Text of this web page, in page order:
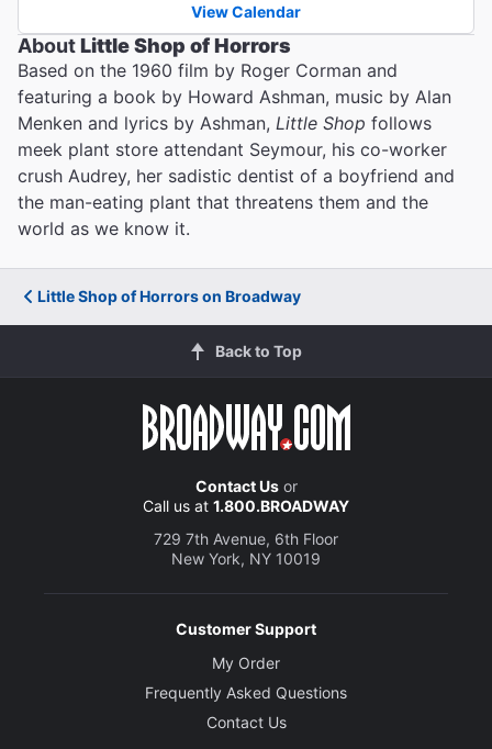
View Calendar
AboutLittle Shop of Horrors
Based on the 1960 film by Roger Corman and
featuring a book by Howard Ashman, music by Alan
Menken and lyrics by Ashman, Little Shop follows
meek plant store attendant Seymour, his co-worker
crush Audrey, her sadistic dentist of a boyfriend and
the man-eating plant that threatens them and the
world as we know it.
Little Shop of Horrors on Broadway
Back to Top
Contact Usor
Call us at 1.800.BROADWAY
729 7th Avenue, 6th Floor
New York, NY 10019
Customer Support
My Order
Frequently Asked Questions
Contact Us